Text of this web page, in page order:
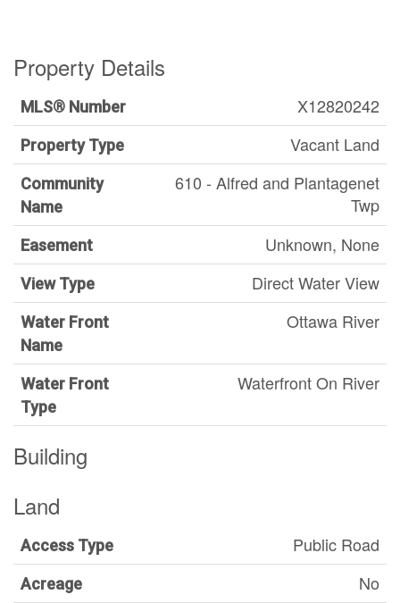
Property Details
MLS® Number X12820242
Property Type Vacant Land
Community
Name
610 - Alfred and Plantagenet
Twp
Easement Unknown, None
View Type Direct Water View
Water Front
Name
Ottawa River
Water Front
Type
Waterfront On River
Building
Land
Access Type Public Road
Acreage No